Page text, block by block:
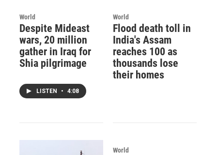
World
Despite Mideast
wars, 20 million
gather in Iraq for
Shia pilgrimage
LISTEN • 4:08
World
Flood death toll in
India's Assam
reaches 100 as
thousands lose
their homes
World